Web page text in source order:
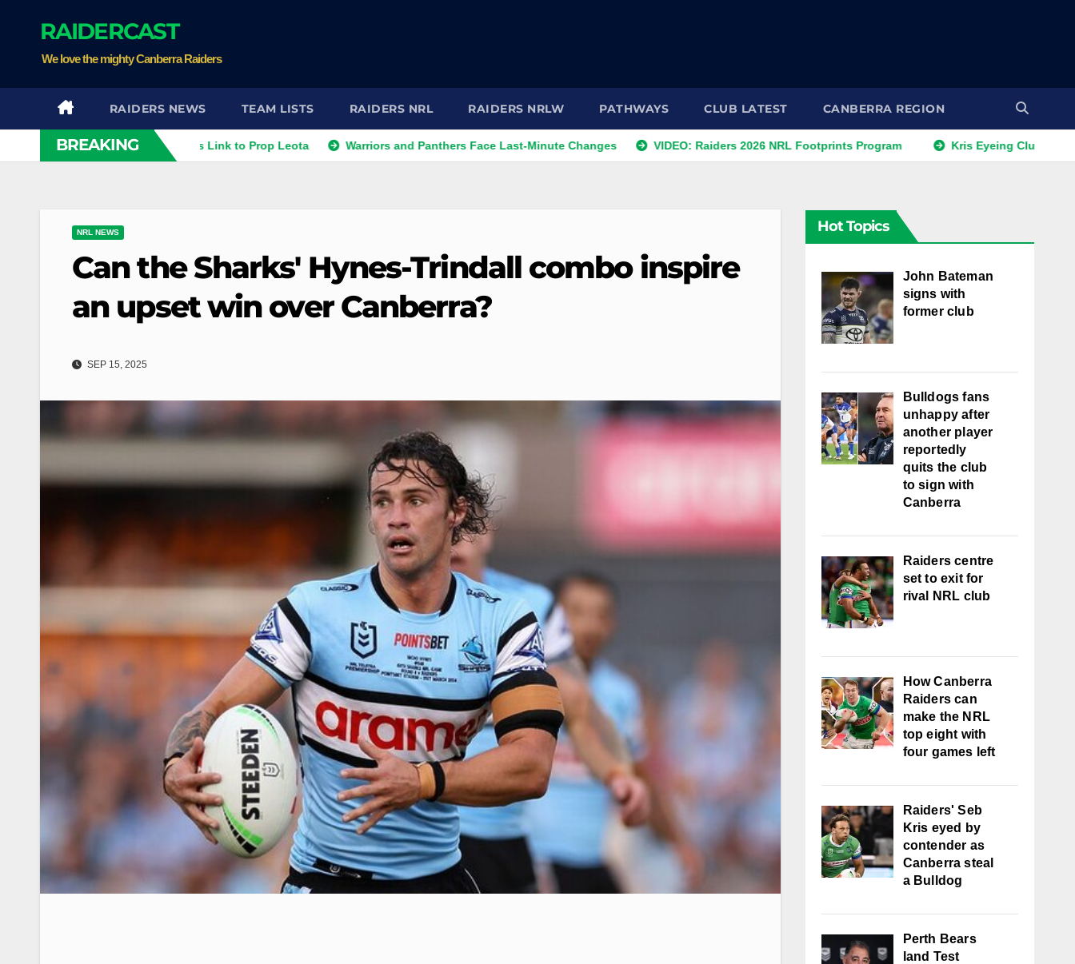
RAIDERCAST
We love the mighty Canberra Raiders
RAIDERS NEWS TEAM LISTS RAIDERS NRL RAIDERS NRLW PATHWAYS CLUB LATEST CANBERRA REGION
BREAKING
Raiders Dismiss Link to Prop Leota Warriors and Panthers Face Last-Minute Changes VIDEO: Raiders 2026 NRL Footprints Program Kris Eyeing Club Change This
NRL NEWS
Can the Sharks' Hynes-Trindall combo inspire
an upset win over Canberra?
SEP 15, 2025
Hot Topics
John Bateman
signs with
former club
Bulldogs fans
unhappy after
another player
reportedly
quits the club
to sign with
Canberra
Raiders centre
set to exit for
rival NRL club
How Canberra
Raiders can
make the NRL
top eight with
four games left
Raiders' Seb
Kris eyed by
contender as
Canberra steal
a Bulldog
Perth Bears
land Test